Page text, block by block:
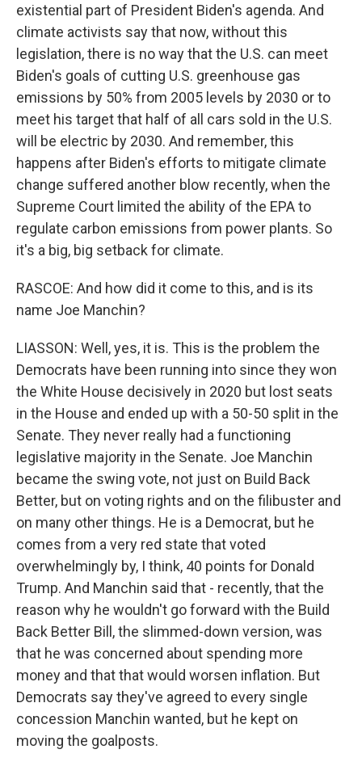
existential part of President Biden's agenda. And
climate activists say that now, without this
legislation, there is no way that the U.S. can meet
Biden's goals of cutting U.S. greenhouse gas
emissions by 50% from 2005 levels by 2030 or to
meet his target that half of all cars sold in the U.S.
will be electric by 2030. And remember, this
happens after Biden's efforts to mitigate climate
change suffered another blow recently, when the
Supreme Court limited the ability of the EPA to
regulate carbon emissions from power plants. So
it's a big, big setback for climate.
RASCOE: And how did it come to this, and is its
name Joe Manchin?
LIASSON: Well, yes, it is. This is the problem the
Democrats have been running into since they won
the White House decisively in 2020 but lost seats
in the House and ended up with a 50-50 split in the
Senate. They never really had a functioning
legislative majority in the Senate. Joe Manchin
became the swing vote, not just on Build Back
Better, but on voting rights and on the filibuster and
on many other things. He is a Democrat, but he
comes from a very red state that voted
overwhelmingly by, I think, 40 points for Donald
Trump. And Manchin said that - recently, that the
reason why he wouldn't go forward with the Build
Back Better Bill, the slimmed-down version, was
that he was concerned about spending more
money and that that would worsen inflation. But
Democrats say they've agreed to every single
concession Manchin wanted, but he kept on
moving the goalposts.